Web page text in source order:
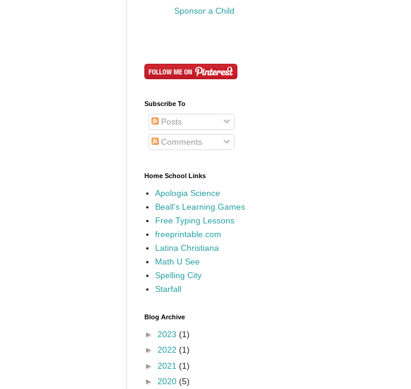
Sponsor a Child
Subscribe To
Posts
Comments
Home School Links
Apologia Science
Beall's Learning Games
Free Typing Lessons
freeprintable.com
Latina Christiana
Math U See
Spelling City
Starfall
Blog Archive
► 2023 (1)
► 2022 (1)
► 2021 (1)
► 2020 (5)